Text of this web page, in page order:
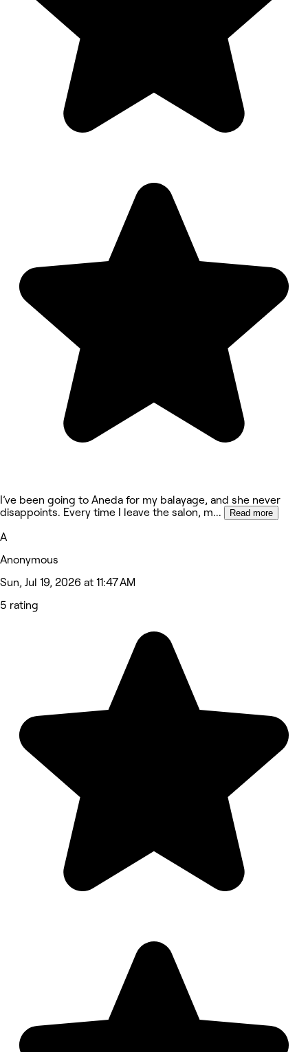
I’ve been going to Aneda for my balayage, and she never
disappoints. Every time I leave the salon, m... Read more
A
Anonymous
Sun, Jul 19, 2026 at 11:47 AM
5 rating